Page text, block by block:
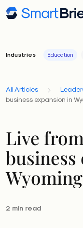
Industries Education
All Articles
business expansion in
Live
business
Wyoming
2 min read